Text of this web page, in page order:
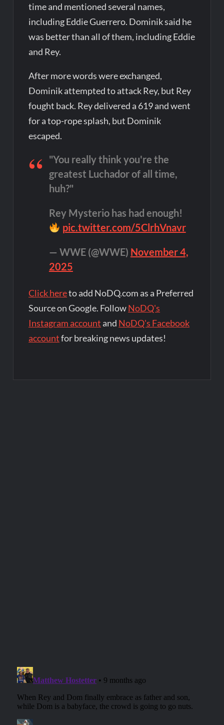
time and mentioned several names,
including Eddie Guerrero. Dominik said he
was better than all of them, including Eddie
and Rey.
After more words were exchanged,
Dominik attempted to attack Rey, but Rey
fought back. Rey delivered a 619 and went
for a top-rope splash, but Dominik
escaped.
"You really think you're the
greatest Luchador of all time,
huh?"
Rey Mysterio has had enough!
pic.twitter.com/5ClrhVnavr
— WWE (@WWE) November 4,
2025
Click hereto add NoDQ.com as a Preferred
Source on Google. FollowNoDQ's
Instagram account and NoDQ's Facebook
accountfor breaking news updates!